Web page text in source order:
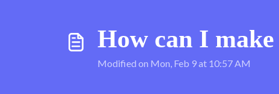
How can I make
Modified on Mon, Feb 9 at 10:57 AM